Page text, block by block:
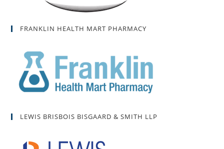
FRANKLIN HEALTH MART PHARMACY
LEWIS BRISBOIS BISGAARD & SMITH LLP